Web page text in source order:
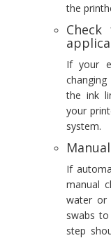
the
If your
the ink
your
system.
If
manual
water or
swabs to
step